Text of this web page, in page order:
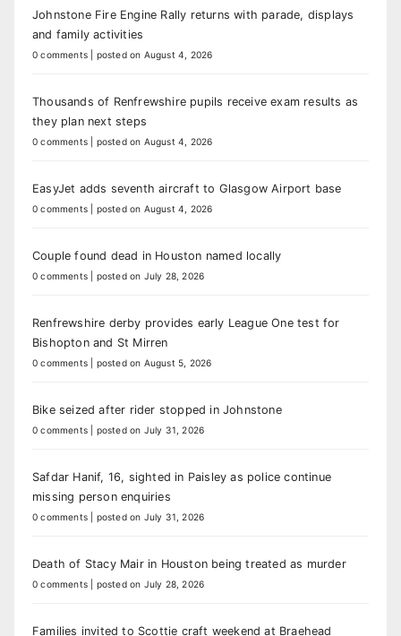
Johnstone Fire Engine Rally returns with parade, displays
and family activities
0 comments posted on August 4, 2026
Thousands of Renfrewshire pupils receive exam results as
they plan next steps
0 comments posted on August 4, 2026
EasyJet adds seventh aircraft to Glasgow Airport base
0 comments posted on August 4, 2026
Couple found dead in Houston named locally
0 comments posted on July 28, 2026
Renfrewshire derby provides early League One test for
Bishopton and St Mirren
0 comments posted on August 5, 2026
Bike seized after rider stopped in Johnstone
0 comments posted on July 31, 2026
Safdar Hanif, 16, sighted in Paisley as police continue
missing person enquiries
0 comments posted on July 31, 2026
Death of Stacy Mair in Houston being treated as murder
0 comments posted on July 28, 2026
Families invited to Scottie craft weekend at Braehead